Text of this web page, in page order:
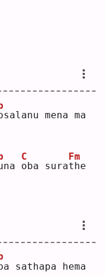
o
C
ba surat
Fm
he
sathapa hema